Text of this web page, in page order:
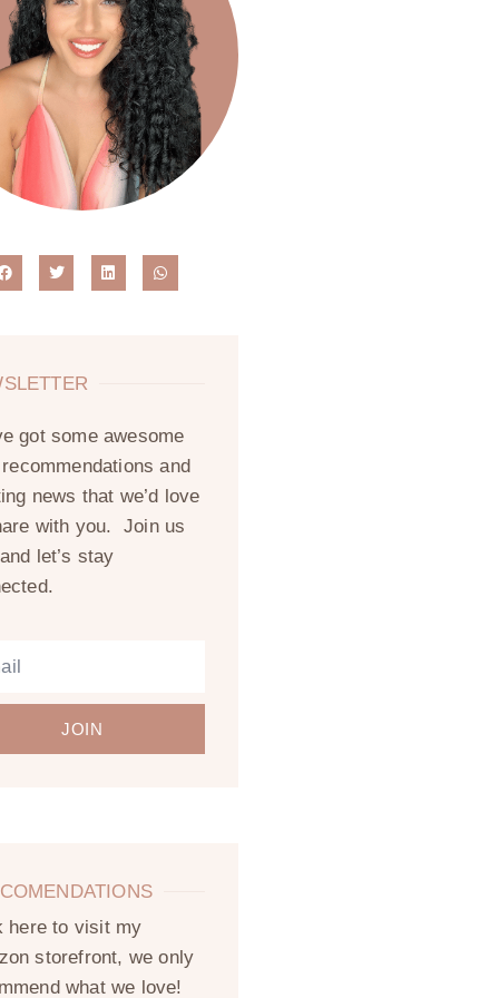
got some awesome
and
news that we’d love
with you. Join us
let’s stay
JOIN
here to visit my
storefront, we only
what we love!